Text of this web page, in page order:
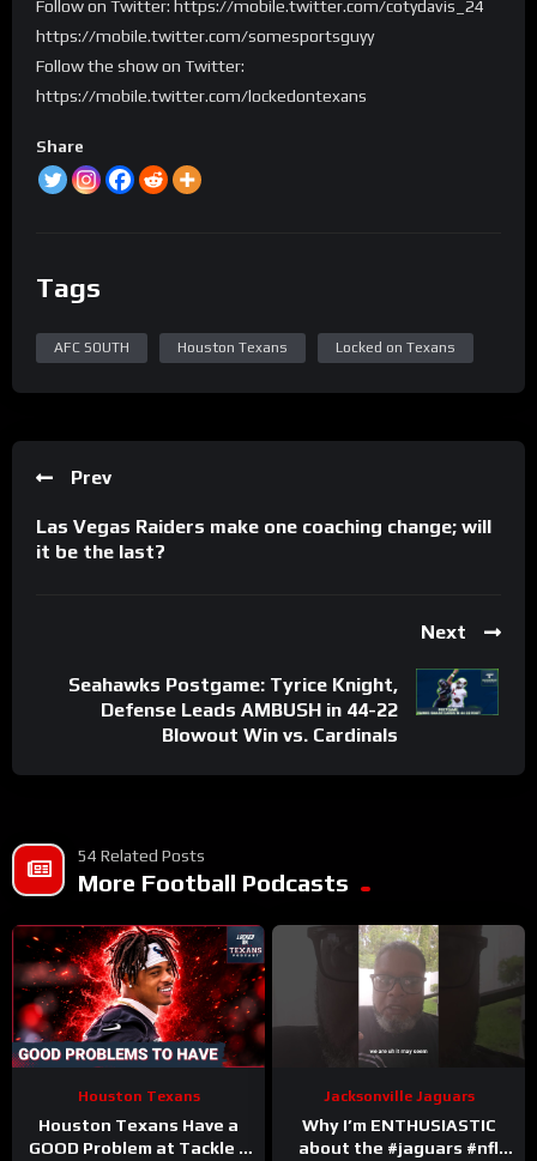
Follow on Twitter: https://mobile.twitter.com/cotydavis_24
https://mobile.twitter.com/somesportsguyy
Follow the show on Twitter:
https://mobile.twitter.com/lockedontexans
Share
Tags
AFC SOUTH Houston Texans Locked on Texans
Prev
Las Vegas Raiders make one coaching change; will
it be the last?
Next
Seahawks Postgame: Tyrice Knight,
Defense Leads AMBUSH in 44-22
Blowout Win vs. Cardinals
54 Related Posts
More Football Podcasts
Houston Texans
Houston Texans Have a
GOOD Problem at Tackle +
Jacksonville Jaguars
Why I’m ENTHUSIASTIC
about the #jaguars #nfl